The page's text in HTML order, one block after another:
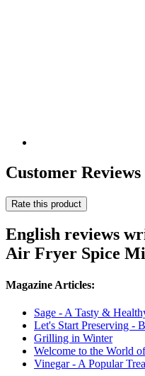
Customer Reviews
Rate this product
English reviews
Air Fryer Spice
Magazine Articles:
Sage - A Tasty &
Let's Start Preserving -
Grilling in Winter
Welcome to the World
Vinegar - A Popular